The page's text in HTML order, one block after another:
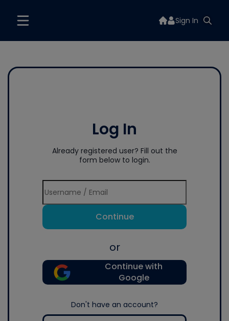
Sign In
Log In
Already registered user? Fill out the
form below to login.
Continue
or
Continue with
Google
Don't have an account?